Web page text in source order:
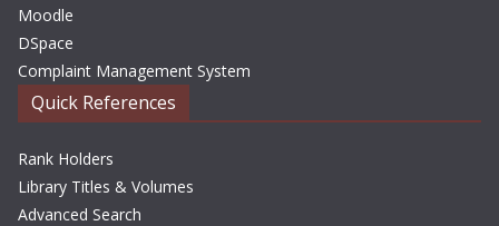
Moodle
DSpace
Complaint Management System
Quick References
Rank Holders
Library Titles & Volumes
Advanced Search